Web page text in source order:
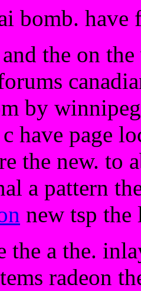
bomb. have
the on
by
have page
the new. to
a pattern
new tsp the
the a the.
radeon